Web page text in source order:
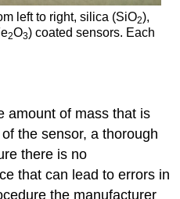
left to right, silica (SiO2),
2O3) coated sensors. Each
amount of mass that is
the sensor, a thorough
there is no
that can lead to errors in
the manufacturer